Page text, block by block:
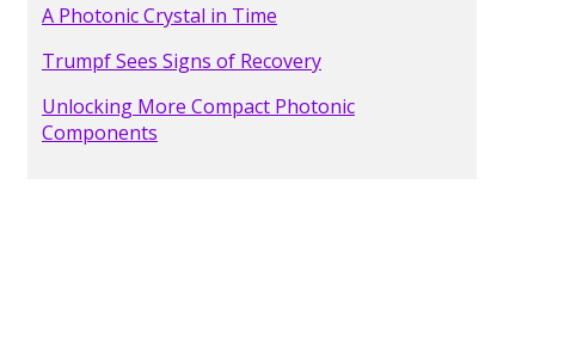
A Photonic Crystal in Time
Trumpf Sees Signs of Recovery
Unlocking More Compact Photonic
Components